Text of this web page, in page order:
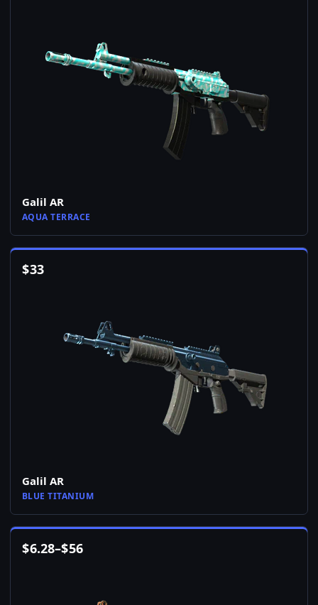
Galil AR
AQUA TERRACE
$33
Galil AR
BLUE TITANIUM
$6.28–$56